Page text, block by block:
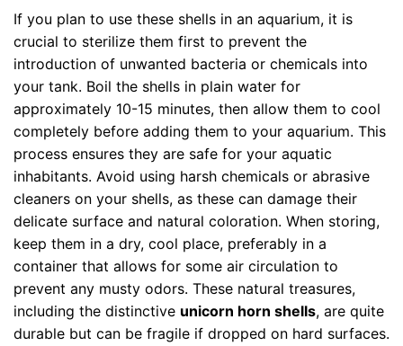
If you plan to use these shells in an aquarium, it is
crucial to sterilize them first to prevent the
introduction of unwanted bacteria or chemicals into
your tank. Boil the shells in plain water for
approximately 10-15 minutes, then allow them to cool
completely before adding them to your aquarium. This
process ensures they are safe for your aquatic
inhabitants. Avoid using harsh chemicals or abrasive
cleaners on your shells, as these can damage their
delicate surface and natural coloration. When storing,
keep them in a dry, cool place, preferably in a
container that allows for some air circulation to
prevent any musty odors. These natural treasures,
including the distinctive unicorn horn shells, are quite
durable but can be fragile if dropped on hard surfaces.